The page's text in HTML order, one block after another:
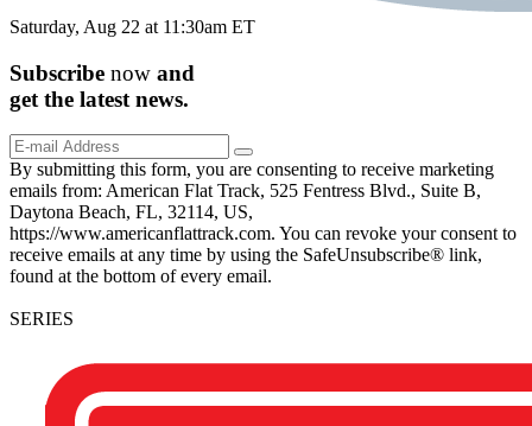
Saturday, Aug 22 at 11:30am ET
Subscribe now and
get the latest news.
By submitting this form, you are consenting to receive marketing
emails from: American Flat Track, 525 Fentress Blvd., Suite B,
Daytona Beach, FL, 32114, US,
https://www.americanflattrack.com. You can revoke your consent to
receive emails at any time by using the SafeUnsubscribe® link,
found at the bottom of every email.
SERIES